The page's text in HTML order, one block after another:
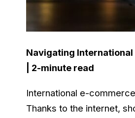
Navigating
| 2-minute read
International e-
Thanks to the internet,